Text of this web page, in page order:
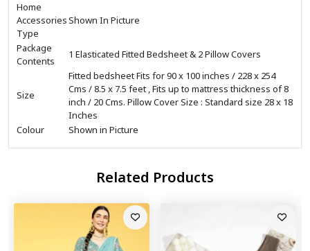
Home
Accessories
Type
Shown In Picture
Package
Contents
1 Elasticated Fitted Bedsheet & 2 Pillow Covers
Size
Fitted bedsheet Fits for 90 x 100 inches / 228 x 254
Cms / 8.5 x 7.5 feet , Fits up to mattress thickness of 8
inch / 20 Cms. Pillow Cover Size : Standard size 28 x 18
Inches
Colour
Shown in Picture
Related Products